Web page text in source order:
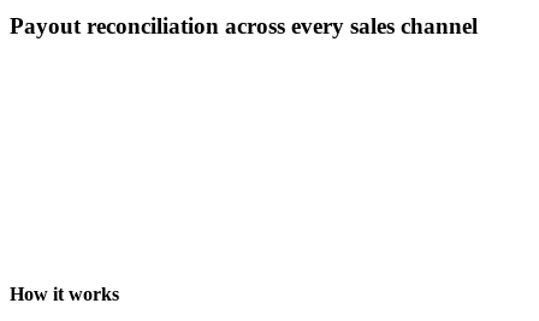
Payout reconciliation across every sales channel
How it works